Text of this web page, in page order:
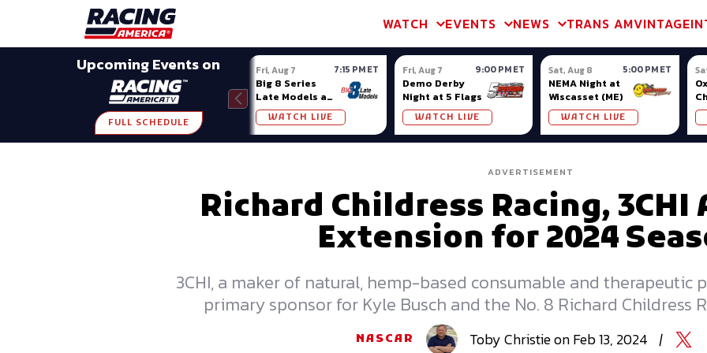
WATCH EVENTS NEWS TRANS AMVINTAGE
Upcoming Events on
FULL SCHEDULE
Fri, Aug 7 7:15 PM ET
Big 8 Series
Late Models at
Madison (WI)
WATCH LIVE
Fri, Aug 7 9:00 PM ET
Demo Derby
Night at 5 Flags
WATCH LIVE
Sat, Aug 8 5:00 PM ET
NEMA Night at
Wiscasset (ME)
WATCH LIVE
ADVERTISEMENT
Richard Childress Racing, 3CHI
Extension for 2024
3CHI, a maker of natural, hemp-based consumable and therapeutic
primary sponsor for Kyle Busch and the No. 8 Richard Childress
NASCAR TobyChristieonFeb 13, 2024 |
SHARE